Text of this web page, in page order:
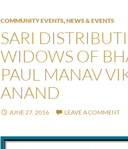
COMMUNITY EVENTS,NEWS & EVENTS
SARI
WIDOWS OF
PAUL MANAV
ANAND
JUNE 27, 2016 LEAVE A COMMENT